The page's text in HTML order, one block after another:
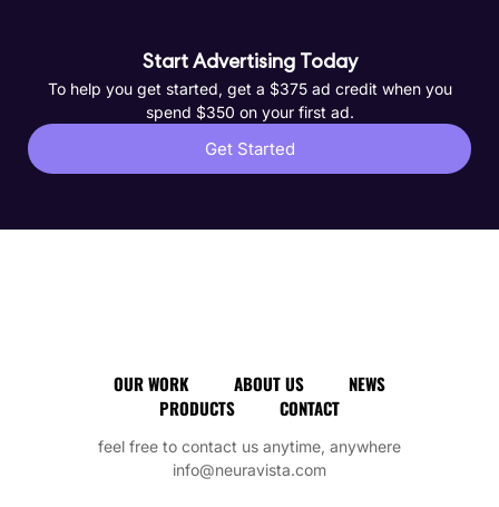
Start Advertising Today
To help you get started, get a $375 ad credit when you
spend $350 on your first ad.
Get Started
OUR WORK ABOUT US
NEWS
PRODUCTS
CONTACT
feel free to contact us anytime, anywhere
info@neuravista.com